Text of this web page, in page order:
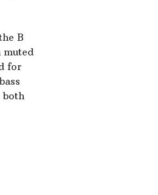
B
muted
for
both